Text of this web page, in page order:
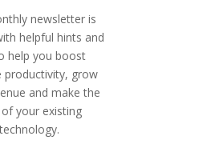
newsletter is
helpful hints and
help you boost
productivity, grow
and make the
your existing